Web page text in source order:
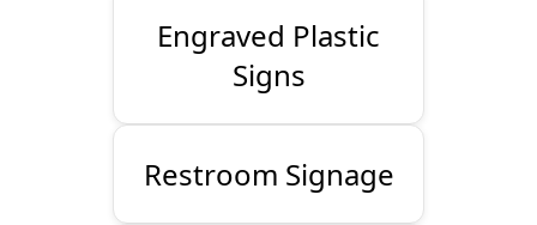
Engraved Plastic
Signs
Restroom Signage